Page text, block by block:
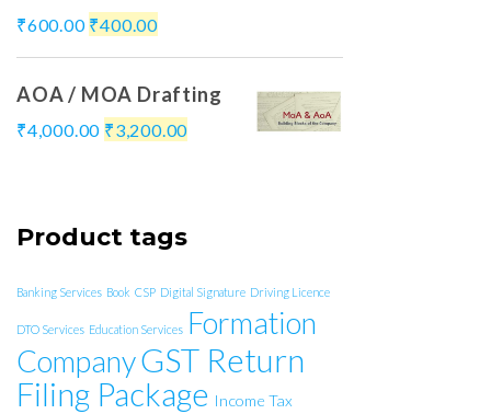
₹600.00 ₹400.00
AOA / MOA Drafting
₹4,000.00 ₹3,200.00
Product tags
Banking Services Book CSP Digital Signature Driving Licence
DTO Services Education Services Formation
CompanyGST Return
Filing Package Income Tax